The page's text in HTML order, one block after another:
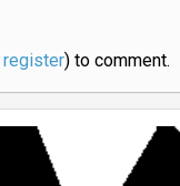
register) to comment.